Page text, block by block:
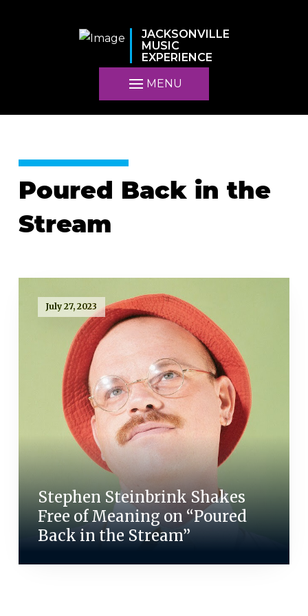
JACKSONVILLE
MUSIC
EXPERIENCE
MENU
Poured Back in the
Stream
July 27, 2023
Stephen Steinbrink Shakes
Free of Meaning on “Poured
Back in the Stream”